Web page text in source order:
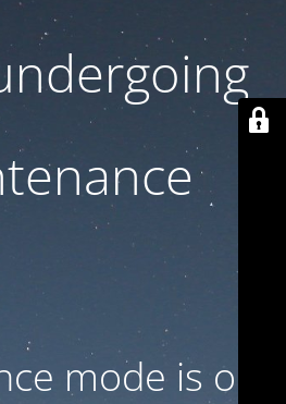
mode is on